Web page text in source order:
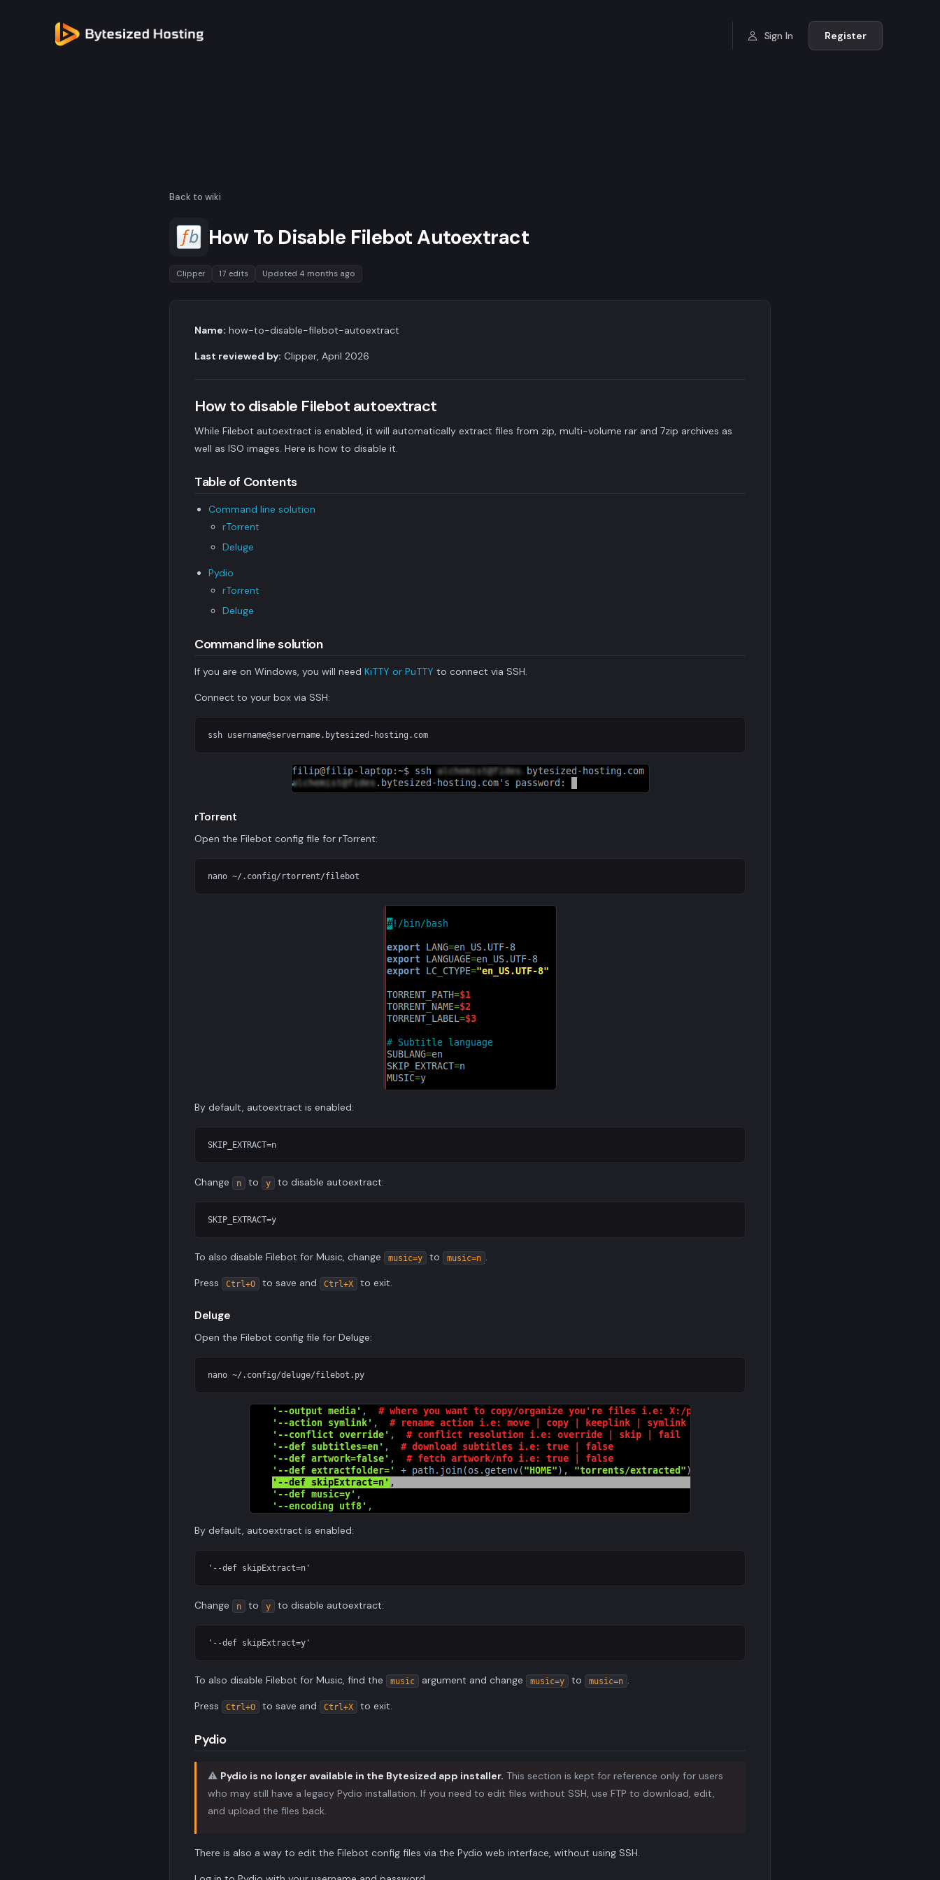
Sign In Register
Back to wiki
How To Disable Filebot Autoextract
Clipper 17 edits Updated 4 months ago
Name: how-to-disable-filebot-autoextract
Last reviewed by: Clipper, April 2026
How to disable Filebot autoextract
While Filebot autoextract is enabled, it will automatically extract files from zip, multi-volume rar and 7zip archives as
well as ISO images. Here is how to disable it.
Table of Contents
Command line solution
rTorrent
Deluge
Pydio
rTorrent
Deluge
Command line solution
If you are on Windows, you will need KiTTY or PuTTY to connect via SSH.
Connect to your box via SSH:
ssh username@servername.bytesized-hosting.com
rTorrent
Open the Filebot config file for rTorrent:
By default, autoextract is enabled:
Change n to y to disable autoextract:
To also disable Filebot for Music, change music=y to music=n .
Press Ctrl+O to save and Ctrl+X to exit.
Deluge
Open the Filebot config file for Deluge:
By default, autoextract is enabled:
Change n to y to disable autoextract:
To also disable Filebot for Music, find the music argument and change music=y to music=n .
Press Ctrl+O to save and Ctrl+X to exit.
Pydio
⚠️ Pydio is no longer available in the Bytesized app installer. This section is kept for reference only for users
who may still have a legacy Pydio installation. If you need to edit files without SSH, use FTP to download, edit,
and upload the files back.
There is also a way to edit the Filebot config files via the Pydio web interface, without using SSH.